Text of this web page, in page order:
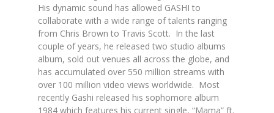
His dynamic sound has allowed GASHI to
collaborate with a wide range of talents ranging
from Chris Brown to Travis Scott. In the last
couple of years, he released two studio albums
album, sold out venues all across the globe, and
has accumulated over 550 million streams with
over 100 million video views worldwide. Most
recently Gashi released his sophomore album
1984 which features his current single, “Mama” ft.